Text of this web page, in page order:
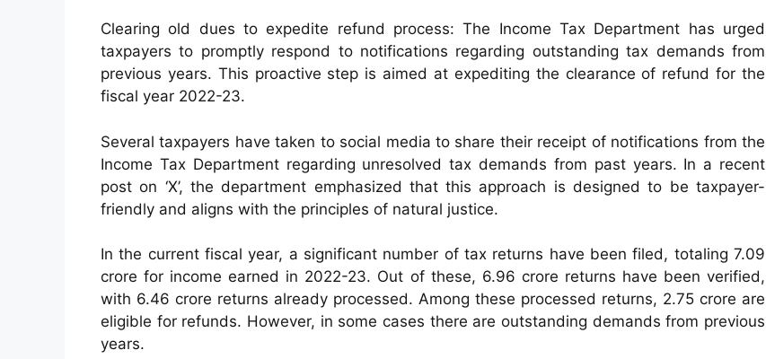
Clearing old dues to expedite refund process: The Income Tax Department has urged
taxpayers to promptly respond to notifications regarding outstanding tax demands from
previous years. This proactive step is aimed at expediting the clearance of refund for the
fiscal year 2022-23.
Several taxpayers have taken to social media to share their receipt of notifications from the
Income Tax Department regarding unresolved tax demands from past years. In a recent
post on ‘X’, the department emphasized that this approach is designed to be taxpayer-
friendly and aligns with the principles of natural justice.
In the current fiscal year, a significant number of tax returns have been filed, totaling 7.09
crore for income earned in 2022-23. Out of these, 6.96 crore returns have been verified,
with 6.46 crore returns already processed. Among these processed returns, 2.75 crore are
eligible for refunds. However, in some cases there are outstanding demands from previous
years.